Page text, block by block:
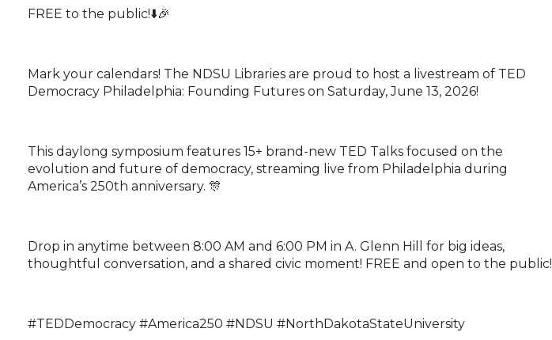
FREE to the public!⬇️🎉
Mark your calendars! The NDSU Libraries are proud to host a livestream of TED
Democracy Philadelphia: Founding Futures on Saturday, June 13, 2026!
This daylong symposium features 15+ brand-new TED Talks focused on the
evolution and future of democracy, streaming live from Philadelphia during
America’s 250th anniversary. 🎊
Drop in anytime between 8:00 AM and 6:00 PM in A. Glenn Hill for big ideas,
thoughtful conversation, and a shared civic moment! FREE and open to the public!
#TEDDemocracy #America250 #NDSU #NorthDakotaStateUniversity